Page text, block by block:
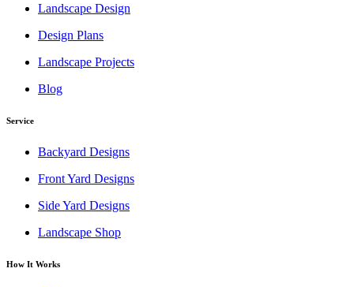
Landscape Design
Design Plans
Landscape Projects
Blog
Service
Backyard Designs
Front Yard Designs
Side Yard Designs
Landscape Shop
How It Works